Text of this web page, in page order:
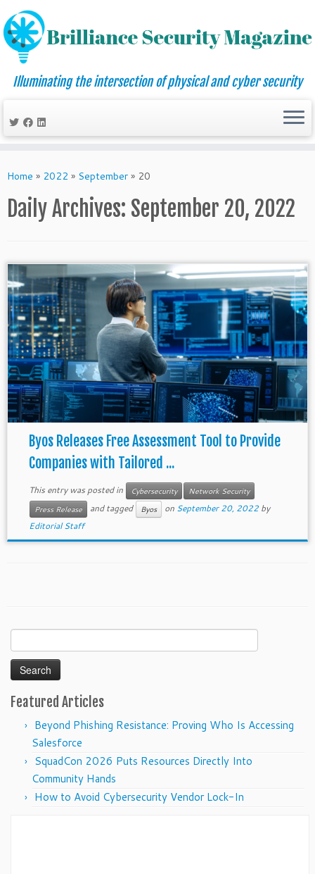
to
Illuminating the intersection of physical and cyber security
Home » 2022 » September » 20
Daily Archives: September 20, 2022
Byos Releases Free Assessment Tool to Provide
Companies with Tailored ...
This entry was posted in Cybersecurity
Network Security
Press Release
and tagged Byos on September 20, 2022 by
Editorial Staff
for:
Featured Articles
Beyond Phishing Resistance: Proving Who Is Accessing
Salesforce
SquadCon 2026 Puts Resources Directly Into
Community Hands
How to Avoid Cybersecurity Vendor Lock-In